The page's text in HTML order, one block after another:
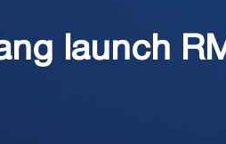
launch